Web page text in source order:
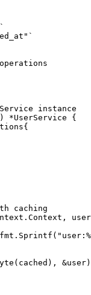
instance
*UserService {
caching